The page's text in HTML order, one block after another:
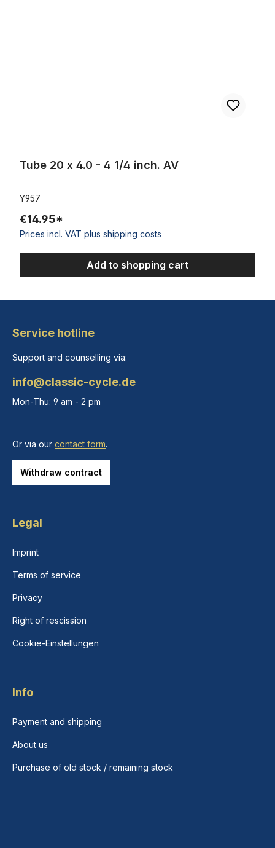
Tube 20 x 4.0 - 4 1/4 inch. AV
Y957
€14.95*
Prices incl. VAT plus shipping costs
Add to shopping cart
Service hotline
Support and counselling via:
info@classic-cycle.de
Mon-Thu: 9 am - 2 pm
Or via our contact form.
Withdraw contract
Legal
Imprint
Terms of service
Privacy
Right of rescission
Cookie-Einstellungen
Info
Payment and shipping
About us
Purchase of old stock / remaining stock